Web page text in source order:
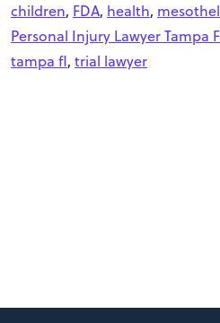
children, FDA, health,
Personal Injury Lawyer Tampa
tampa fl, trial lawyer